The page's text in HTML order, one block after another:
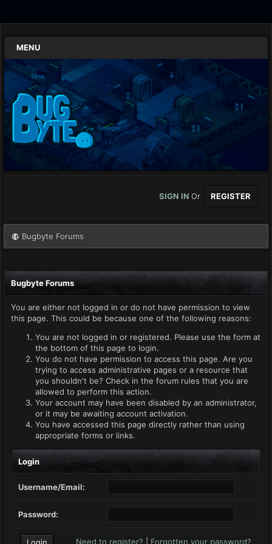
MENU
SIGN IN Or REGISTER
Bugbyte Forums
Bugbyte Forums
You are either not logged in or do not have permission to view
this page. This could be because one of the following reasons:
You are not logged in or registered. Please use the form at
the bottom of this page to login.
You do not have permission to access this page. Are you
trying to access administrative pages or a resource that
you shouldn't be? Check in the forum rules that you are
allowed to perform this action.
Your account may have been disabled by an administrator,
or it may be awaiting account activation.
You have accessed this page directly rather than using
appropriate forms or links.
Login
Username/Email:
Password:
Need to register? Forgotten your password?